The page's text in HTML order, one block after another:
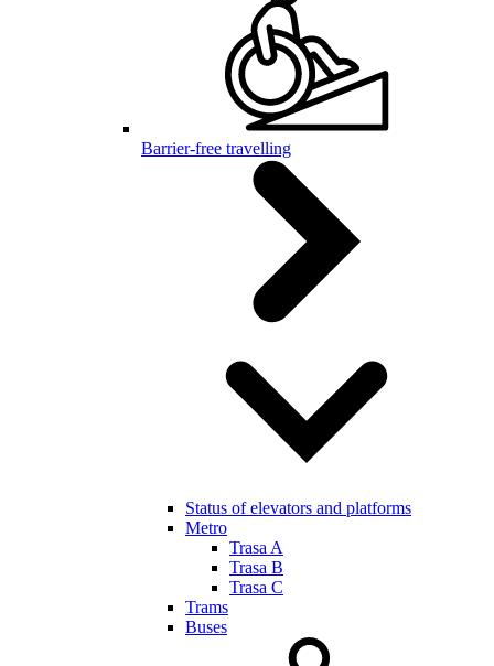
Barrier-free travelling
Status of elevators and platforms
Metro
Trasa A
Trasa B
Trasa C
Trams
Buses